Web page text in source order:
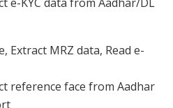
Extract MRZ data, Read e-
reference face from Aadhar